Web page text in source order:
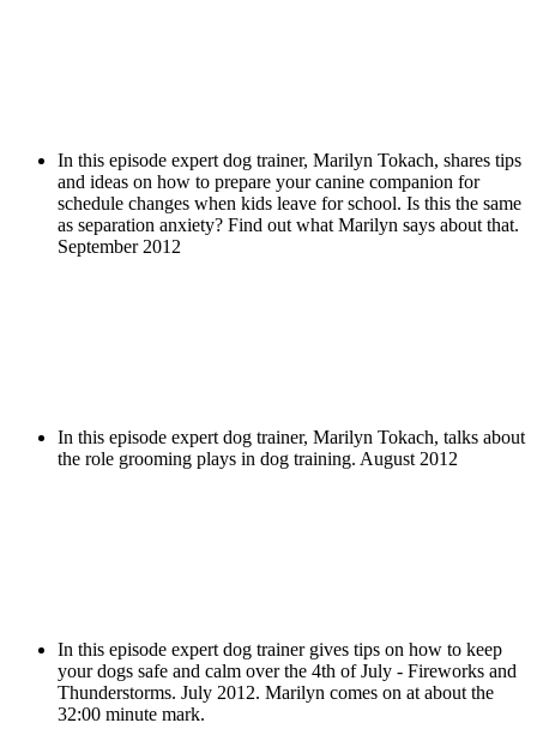
In this episode expert dog trainer, Marilyn Tokach, shares tips
and ideas on how to prepare your canine companion for
schedule changes when kids leave for school. Is this the same
as separation anxiety? Find out what Marilyn says about that.
September 2012
In this episode expert dog trainer, Marilyn Tokach, talks about
the role grooming plays in dog training. August 2012
In this episode expert dog trainer gives tips on how to keep
your dogs safe and calm over the 4th of July - Fireworks and
Thunderstorms. July 2012. Marilyn comes on at about the
32:00 minute mark.